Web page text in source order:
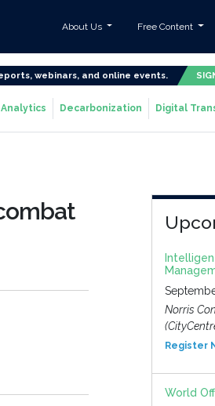
About Us Free Content
webinars, and online events.
Decarbonization Digital
Norris
Register
World